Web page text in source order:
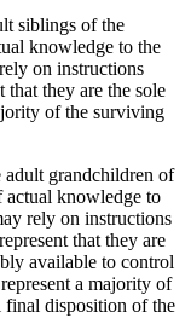
siblings of the
knowledge to the
on instructions
they are the sole
of the surviving
grandchildren of
actual knowledge to
rely on instructions
that they are
available to control
a majority of
final disposition of the